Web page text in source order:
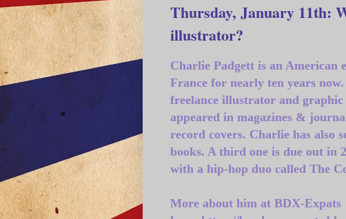
Thursday, January 11th:
illustrator?
Charlie Padgett is an American
France for nearly ten years
freelance illustrator and graphic
appeared in magazines &
record covers. Charlie has also
books. A third one is due out in
with a hip-hop duo called The
More about him at BDX-Expats